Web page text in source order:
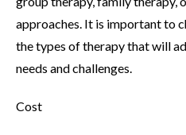
approaches. It is important to
the types of therapy that will
needs and challenges.
Cost